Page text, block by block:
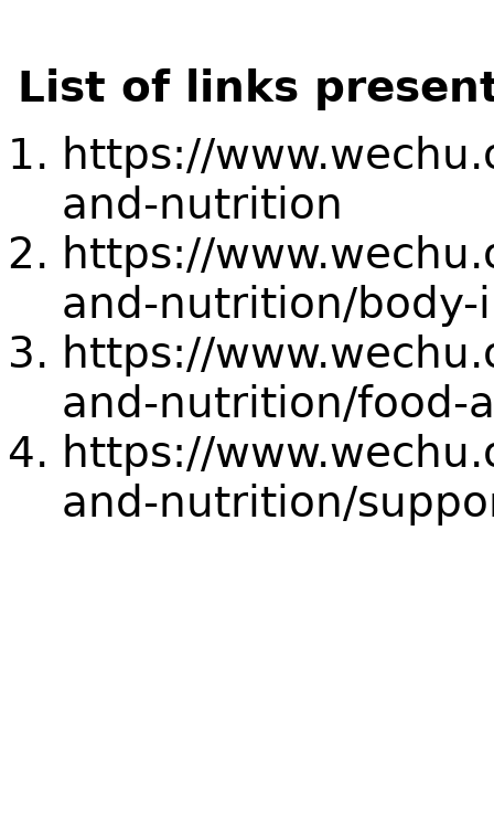
List of links
https://
and-nutrition
https://
and-nutrition/body-
https://
and-nutrition/food-
https://
and-nutrition/